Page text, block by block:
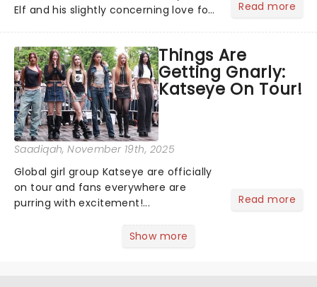
Elf and his slightly concerning love for
A Christmas Carol,...
Read more
Things Are
Getting Gnarly:
Katseye On Tour!
Saadiqah, November 19th, 2025
Global girl group Katseye are officially
on tour and fans everywhere are
purring with excitement!...
Read more
Show more